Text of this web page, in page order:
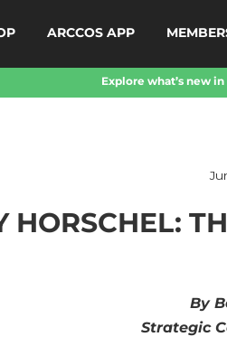
ARCCOS APP
Explore what’s new
HORSCHEL:
By
Strategic